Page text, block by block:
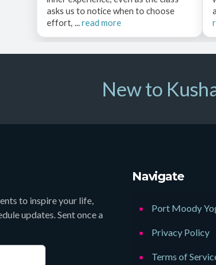
asks us to notice when to choose
effort, ...read more
New to
to inspire your life,
updates. Sent once a
Navigate
Port Moody
Privacy Policy
Terms of